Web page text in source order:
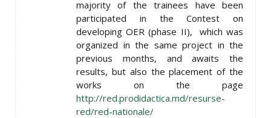
majority of the trainees have been
participated in the Contest on
developing OER (phase II), which was
organized in the same project in the
previous months, and awaits the
results, but also the placement of the
works on the page
http://red.prodidactica.md/resurse-
red/red-nationale/